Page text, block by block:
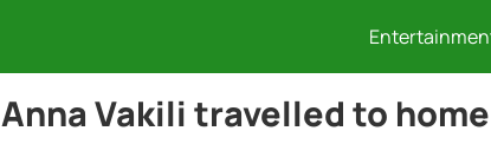
Anna Vakili travelled to